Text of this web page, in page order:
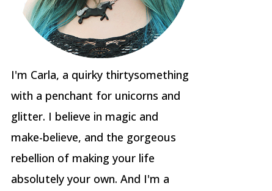
I'm Carla, a quirky thirtysomething
with a penchant for unicorns and
glitter. I believe in magic and
make-believe, and the gorgeous
rebellion of making your life
absolutely your own. And I'm a